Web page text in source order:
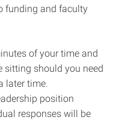
funding and faculty
of your time and
sitting should you need
later time.
position
responses will be